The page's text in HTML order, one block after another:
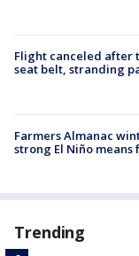
Flight canceled after
seat belt, stranding
Farmers Almanac
strong El Niño
Trending